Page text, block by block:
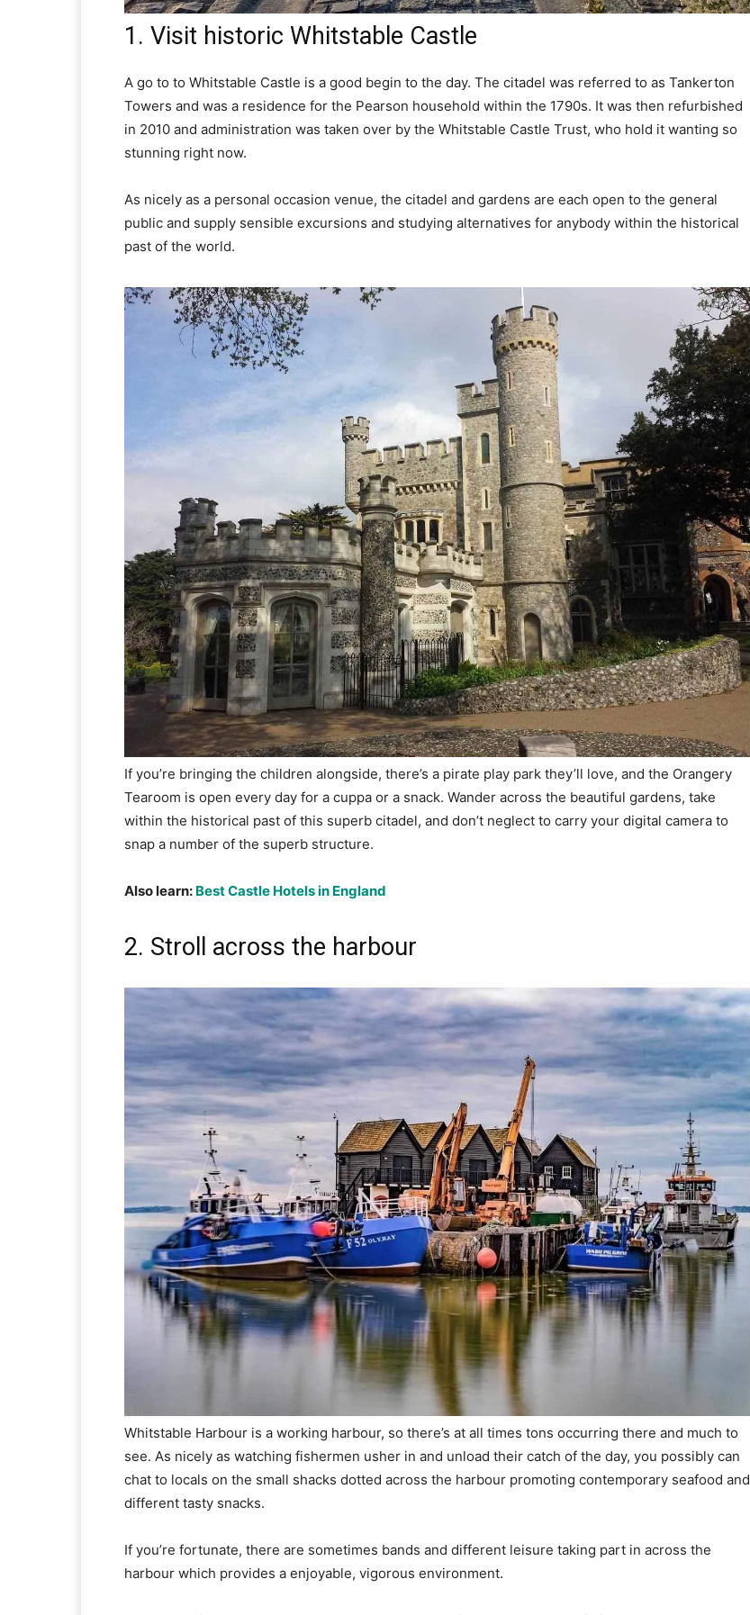
1. Visit historic Whitstable Castle
A go to to Whitstable Castle is a good begin to the day. The citadel was referred to as Tankerton
Towers and was a residence for the Pearson household within the 1790s. It was then refurbished
in 2010 and administration was taken over by the Whitstable Castle Trust, who hold it wanting so
stunning right now.
As nicely as a personal occasion venue, the citadel and gardens are each open to the general
public and supply sensible excursions and studying alternatives for anybody within the historical
past of the world.
If you’re bringing the children alongside, there’s a pirate play park they’ll love, and the Orangery
Tearoom is open every day for a cuppa or a snack. Wander across the beautiful gardens, take
within the historical past of this superb citadel, and don’t neglect to carry your digital camera to
snap a number of the superb structure.
Also learn: Best Castle Hotels in England
2. Stroll across the harbour
Whitstable Harbour is a working harbour, so there’s at all times tons occurring there and much to
see. As nicely as watching fishermen usher in and unload their catch of the day, you possibly can
chat to locals on the small shacks dotted across the harbour promoting contemporary seafood and
different tasty snacks.
If you’re fortunate, there are sometimes bands and different leisure taking part in across the
harbour which provides a enjoyable, vigorous environment.